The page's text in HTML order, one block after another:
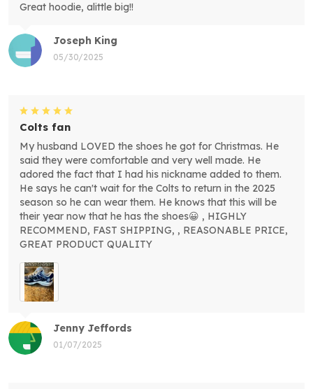
Joseph King
05/30/2025
Great hoodie, alittle big!!
Jenny Jeffords
01/07/2025
Colts fan
My husband LOVED the shoes he got for Christmas. He
said they were comfortable and very well made. He
adored the fact that I had his nickname added to them.
He says he can't wait for the Colts to return in the 2025
season so he can wear them. He knows that this will be
their year now that he has the shoes😀 , HIGHLY
RECOMMEND, FAST SHIPPING, , REASONABLE PRICE,
GREAT PRODUCT QUALITY